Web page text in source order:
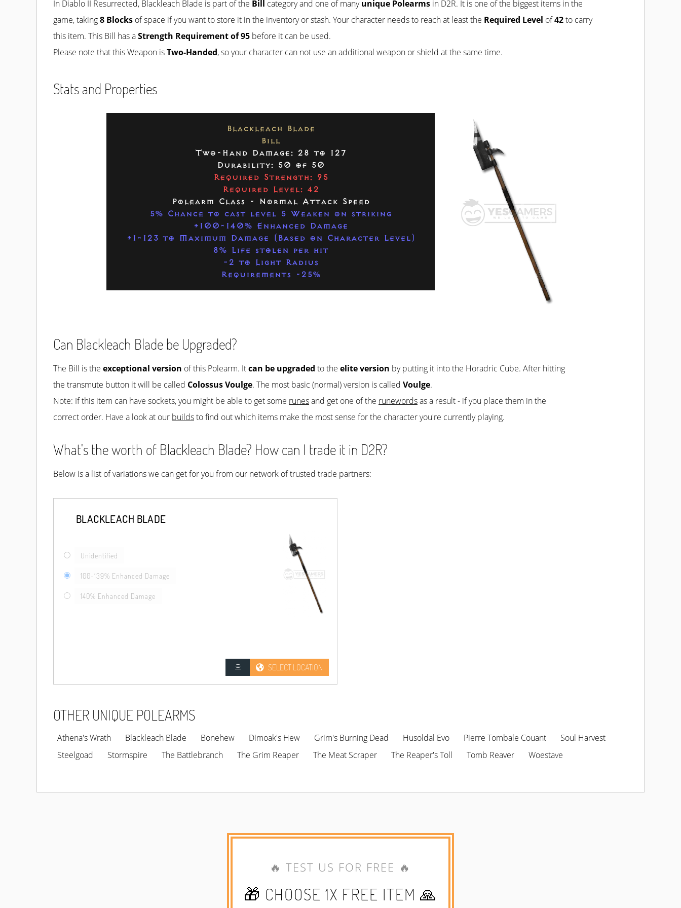
In Diablo II Resurrected, Blackleach Blade is part of the Bill category and one of manyunique Polearms in D2R. It is one of the biggest items in the
game, taking8 Blocks of space if you want to store it in the inventory or stash. Your character needs to reach at least the Required Level of42to carry
this item. This Bill has aStrength Requirement of 95 before it can be used.
Please note that this Weapon isTwo-Handed, so your character can not use an additional weapon or shield at the same time.
Stats and Properties
Blackleach Blade
Bill
Two-Hand Damage: 28 to 127
Durability: 50 of 50
Required Strength: 95
Required Level: 42
Polearm Class - Normal Attack Speed
5% Chance to cast level 5 Weaken on striking
+100-140% Enhanced Damage
+1-123 to Maximum Damage (Based on Character Level)
8% Life stolen per hit
-2 to Light Radius
Requirements -25%
Can Blackleach Blade be Upgraded?
The Bill is the exceptional version of this Polearm. Itcan be upgraded to the elite version by putting it into the Horadric Cube. After hitting
the transmute button it will be called Colossus Voulge. The most basic (normal) version is called Voulge.
Note: If this item can have sockets, you might be able to get some runesand get one of the runewordsas a result - if you place them in the
correct order. Have a look at our buildsto find out which items make the most sense for the character you're currently playing.
What's the worth of Blackleach Blade? How can I trade it in D2R?
Below is a list of variations we can get for you from our network of trusted trade partners:
BLACKLEACH BLADE
Unidentified
100-139% Enhanced Damage
140% Enhanced Damage
SELECT LOCATION
OTHER UNIQUE POLEARMS
Athena's Wrath Blackleach Blade Bonehew Dimoak's Hew Grim's Burning Dead Husoldal Evo Pierre Tombale Couant
Soul Harvest
Steelgoad
Stormspire The Battlebranch The Grim Reaper The Meat Scraper The Reaper's Toll Tomb Reaver Woestave
🔥 TEST US FOR FREE 🔥
🎁 CHOOSE 1X FREE ITEM 🙏